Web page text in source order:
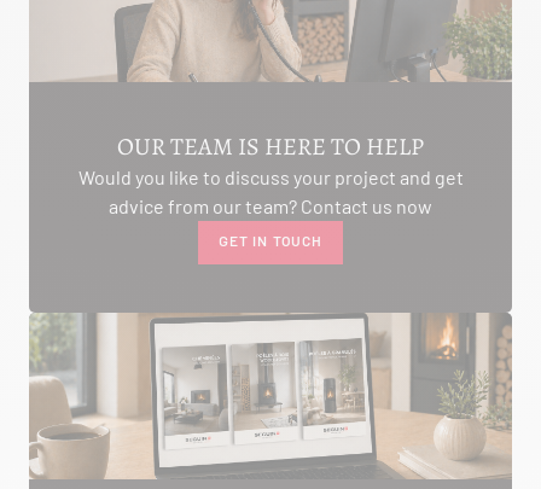
AMBON 56190
Phone:06.75.81.17.48
SEE THE SITE CONTACT
ALIVAL ENERGIES
CREYSSE 24100
Itinerary
Phone:
05 53 58 69 46
View dealer profile
OUR TEAM IS HERE TO HELP
Would you like to discuss your project and get
advice from our team? Contact us now
GET IN TOUCH